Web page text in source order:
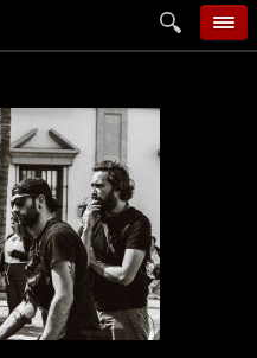
add photo
categories
follow wall
movie tech
help
login